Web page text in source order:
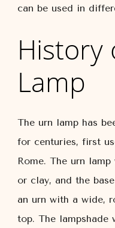
can be used in
History
Lamp
The urn lamp has
for centuries, first
Rome. The urn
or clay, and the
an urn with a wide,
top. The lampshade